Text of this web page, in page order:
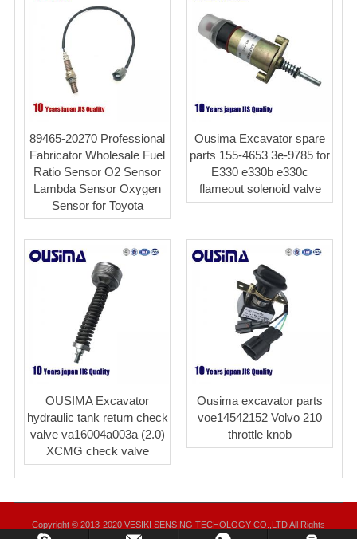
89465-20270 Professional
Fabricator Wholesale Fuel
Ratio Sensor O2 Sensor
Lambda Sensor Oxygen
Sensor for Toyota
Ousima Excavator spare
parts 155-4653 3e-9785 for
E330 e330b e330c
flameout solenoid valve
OUSIMA Excavator
hydraulic tank return check
valve va16004a003a (2.0)
XCMG check valve
Ousima excavator parts
voe14542152 Volvo 210
throttle knob
Copyright © 2013-2020 VESIKI SENSING TECHOLOGY CO.,LTD All Rights